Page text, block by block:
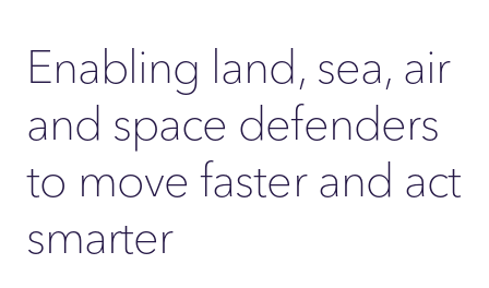
Enabling land, sea, air
and space defenders
to move faster and act
smarter